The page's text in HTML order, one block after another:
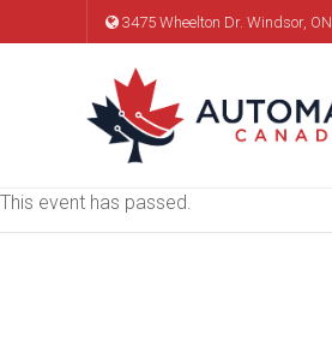
3475 Wheelton Dr. Windsor, ON
This event has passed.